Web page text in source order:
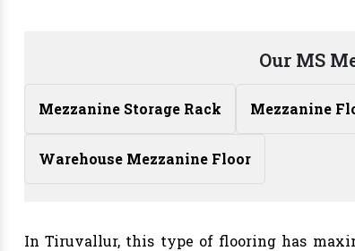
Our MS
Mezzanine Storage Rack Mezzanine
Warehouse Mezzanine Floor
In Tiruvallur, this type of flooring has